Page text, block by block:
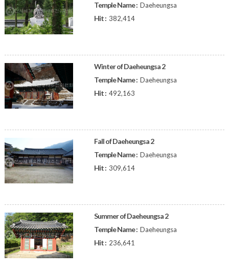
Temple Name : Daeheungsa
Hit : 382,414
Winter of Daeheungsa 2
Temple Name : Daeheungsa
Hit : 492,163
Fall of Daeheungsa 2
Temple Name : Daeheungsa
Hit : 309,614
Summer of Daeheungsa 2
Temple Name : Daeheungsa
Hit : 236,641